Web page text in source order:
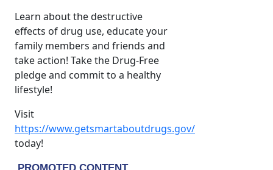
Learn about the destructive
effects of drug use, educate your
family members and friends and
take action! Take the Drug-Free
pledge and commit to a healthy
lifestyle!
Visit
https://www.getsmartaboutdrugs.gov/
today!